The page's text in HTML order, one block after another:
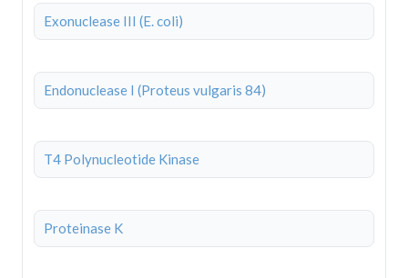
Exonuclease III (E. coli)
Endonuclease I (Proteus vulgaris 84)
T4 Polynucleotide Kinase
Proteinase K